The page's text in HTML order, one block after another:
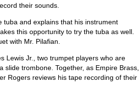
their sounds.
tuba and explains that his instrument
this opportunity to try the tuba as well.
with Mr. Pilafian.
Lewis Jr., two trumpet players who are
trombone. Together, as Empire Brass,
Rogers reviews his tape recording of their